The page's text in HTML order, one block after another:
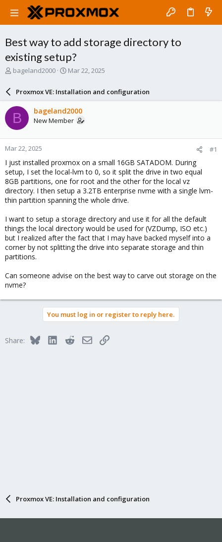
Best way to add storage directory to
existing setup?
T
a
d
s
t
a
r
t
e
r
bageland2000
S
r
d
a
e
Mar 22, 2025
Proxmox VE: Installation and configuration
B bageland2000
New Member
Mar 22, 2025 #1
I just installed proxmox on a small 16GB SATADOM. During
setup, I set the local-lvm to 0, so it split the drive in two equal
8GB partitions, one for root and the other for the local vz
directory. I then setup a 3.2TB enterprise nvme with a single lvm-
thin partition spanning the whole drive.
I want to setup a storage directory and use it for all the default
things the local directory would be used for (VZDump, ISO etc.)
but I realized after the fact that I may have backed myself into a
corner by not splitting the drive into separate storage and thin
partitions.
Can someone advise on the best way to carve out storage on the
nvme?
You must log in or register to reply here.
Share: BlueskyLinkedInRedditEmailLink
Proxmox VE: Installation and configuration